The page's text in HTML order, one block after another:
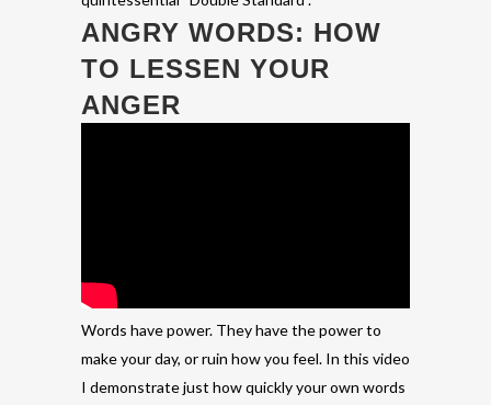
ANGRY WORDS: HOW
TO LESSEN YOUR
ANGER
Words have power. They have the power to
make your day, or ruin how you feel. In this video
I demonstrate just how quickly your own words